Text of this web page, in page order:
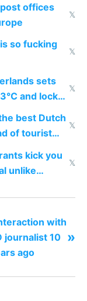
offices
𝕏
so fucking
𝕏
sets
and locks
𝕏
best Dutch
of tourist
𝕏
kick you
unlike
𝕏
with
journalist 10
ago
»